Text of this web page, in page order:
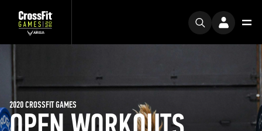
2020 CROSSFIT GAMES